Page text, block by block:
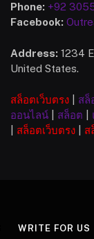
Phone: +92
Facebook:
Address: 1234
United States.
สล็อตเว็บตรง สล็
ออนไลน์
สล็อต
สล็อตเว็บตรง ส
WRITE FOR US